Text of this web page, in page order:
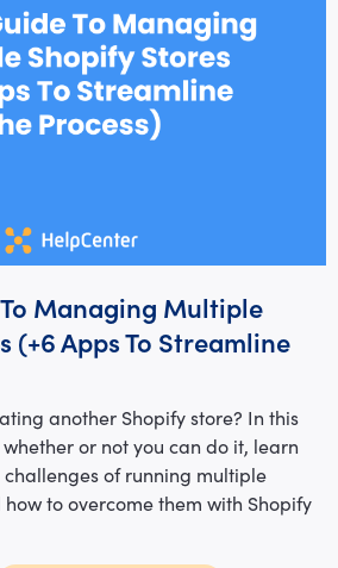
Managing Multiple
(+6 Apps To Streamline
another Shopify store? In this
or not you can do it, learn
of running multiple
to overcome them with Shopify